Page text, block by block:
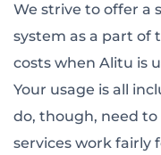
We strive to offer a
system as a part of
costs when Alitu is
Your usage is all
do, though, need
services work fairly